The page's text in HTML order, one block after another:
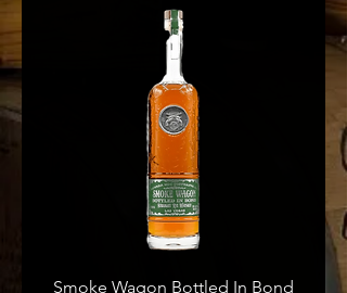
Smoke Wagon Bottled In Bond